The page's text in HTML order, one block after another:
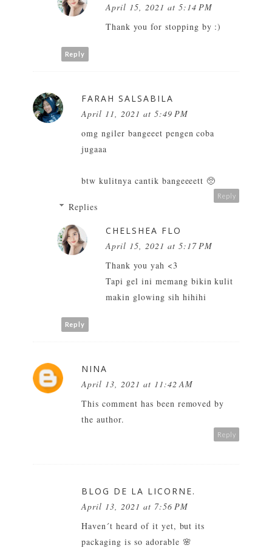
April 15, 2021 at 5:14 PM
Thank you for stopping by :)
Reply
FARAH SALSABILA
April 11, 2021 at 5:49 PM
omg ngiler bangeeet pengen coba
jugaaa
btw kulitnya cantik bangeeeett 🥺
Reply
Replies
CHELSHEA FLO
April 15, 2021 at 5:17 PM
Thank you yah <3
Tapi gel ini memang bikin kulit
makin glowing sih hihihi
Reply
NINA
April 13, 2021 at 11:42 AM
This comment has been removed by
the author.
Reply
BLOG DE LA LICORNE.
April 13, 2021 at 7:56 PM
Haven´t heard of it yet, but its
packaging is so adorable 🌸